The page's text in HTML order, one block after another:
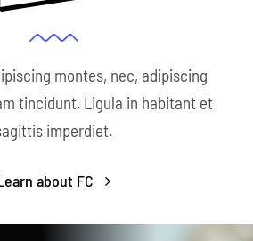
montes, nec, adipiscing
tincidunt. Ligula in habitant et
imperdiet.
about FC